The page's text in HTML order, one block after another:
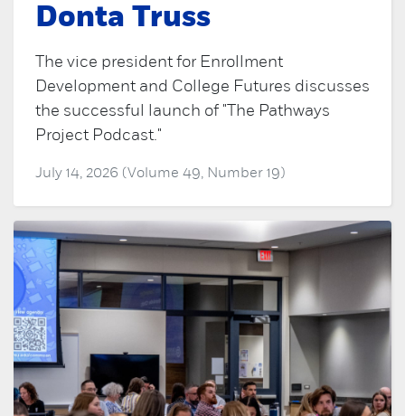
Donta Truss
The vice president for Enrollment
Development and College Futures discusses
the successful launch of "The Pathways
Project Podcast."
July 14, 2026 (Volume 49, Number 19)